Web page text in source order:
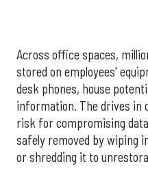
Across office spaces,
stored on employees'
desk phones, house
information. The drives in
risk for compromising
safely removed by wiping
or shredding it to